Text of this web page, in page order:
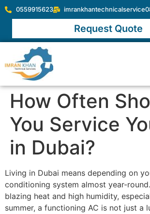
0559915623
Request Quote
How Often
You Service
in Dubai?
Living in Dubai means depending on
conditioning system almost year-
blazing heat and high humidity,
summer, a functioning AC is not just a